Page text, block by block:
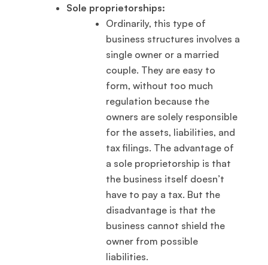
Sole proprietorships:
Ordinarily, this type of
business structures involves a
single owner or a married
couple. They are easy to
form, without too much
regulation because the
owners are solely responsible
for the assets, liabilities, and
tax filings. The advantage of
a sole proprietorship is that
the business itself doesn’t
have to pay a tax. But the
disadvantage is that the
business cannot shield the
owner from possible
liabilities.